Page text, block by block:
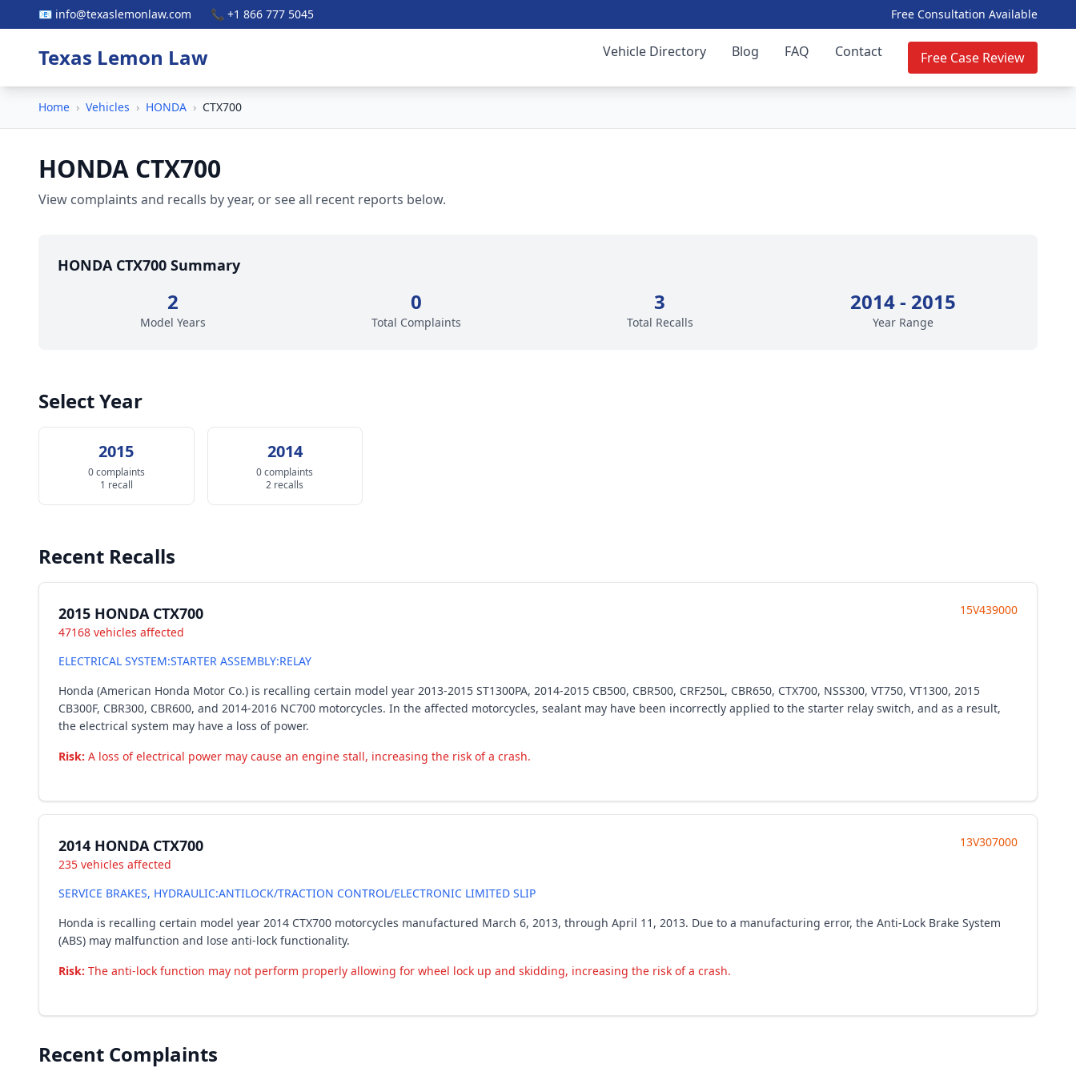
📧 info@texaslemonlaw.com 📞 +1 866 777 5045 Free Consultation Available
Texas Lemon Law Vehicle Directory Blog FAQ Contact Free Case Review
Home › Vehicles › HONDA › CTX700
HONDA CTX700
View complaints and recalls by year, or see all recent reports below.
HONDA CTX700 Summary
2
Model Years
0
Total Complaints
3
Total Recalls
2014 - 2015
Year Range
Select Year
2015
0 complaints
1 recall
2014
0 complaints
2 recalls
Recent Recalls
2015 HONDA CTX700
47168 vehicles affected
15V439000
ELECTRICAL SYSTEM:STARTER ASSEMBLY:RELAY
Honda (American Honda Motor Co.) is recalling certain model year 2013-2015 ST1300PA, 2014-2015 CB500, CBR500, CRF250L, CBR650, CTX700, NSS300, VT750, VT1300, 2015
CB300F, CBR300, CBR600, and 2014-2016 NC700 motorcycles. In the affected motorcycles, sealant may have been incorrectly applied to the starter relay switch, and as a result,
the electrical system may have a loss of power.
Risk: A loss of electrical power may cause an engine stall, increasing the risk of a crash.
2014 HONDA CTX700
235 vehicles affected
13V307000
SERVICE BRAKES, HYDRAULIC:ANTILOCK/TRACTION CONTROL/ELECTRONIC LIMITED SLIP
Honda is recalling certain model year 2014 CTX700 motorcycles manufactured March 6, 2013, through April 11, 2013. Due to a manufacturing error, the Anti-Lock Brake System
(ABS) may malfunction and lose anti-lock functionality.
Risk: The anti-lock function may not perform properly allowing for wheel lock up and skidding, increasing the risk of a crash.
Recent Complaints